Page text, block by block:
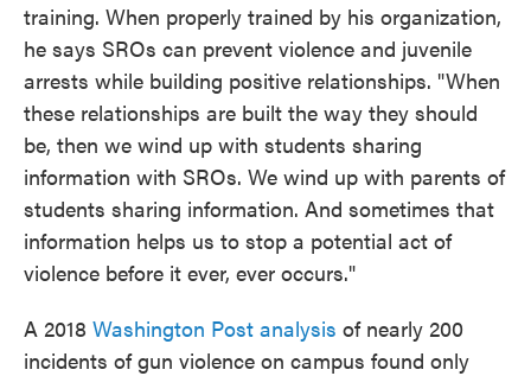
training. When properly trained by his organization,
he says SROs can prevent violence and juvenile
arrests while building positive relationships. "When
these relationships are built the way they should
be, then we wind up with students sharing
information with SROs. We wind up with parents of
students sharing information. And sometimes that
information helps us to stop a potential act of
violence before it ever, ever occurs."
A 2018 Washington Post analysis of nearly 200
incidents of gun violence on campus found only